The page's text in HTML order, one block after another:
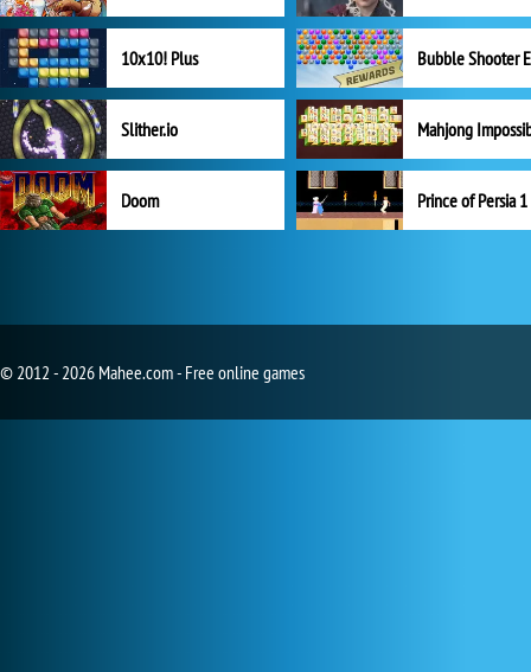
10x10! Plus
Slither.io Mahjong
Doom Prince of Persia 1
© 2012 - 2026 Mahee.com - Free online games